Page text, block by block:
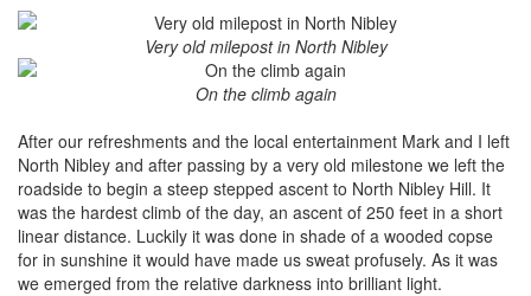
Very old milepost in North Nibley
On the climb again
After our refreshments and the local entertainment Mark and I left
North Nibley and after passing by a very old milestone we left the
roadside to begin a steep stepped ascent to North Nibley Hill. It
was the hardest climb of the day, an ascent of 250 feet in a short
linear distance. Luckily it was done in shade of a wooded copse
for in sunshine it would have made us sweat profusely. As it was
we emerged from the relative darkness into brilliant light.